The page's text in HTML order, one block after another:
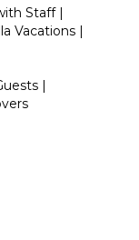
Staff|
Vacations |
|